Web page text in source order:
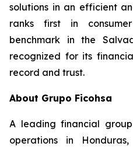
solutions in an efficient
ranks first in
benchmark in the
recognized for its
record and trust.
About Grupo Ficohsa
A leading financial
operations in